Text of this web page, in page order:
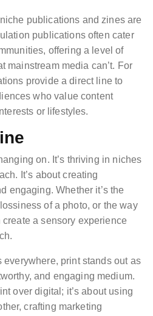
publications and zines are
publications often cater
offering a level of
mainstream media can’t. For
provide a direct line to
who value content
or lifestyles.
on. It’s thriving in niches
It’s about creating
engaging. Whether it’s the
of a photo, or the way
a sensory experience
everywhere, print stands out as
and engaging medium.
over digital; it’s about using
crafting marketing